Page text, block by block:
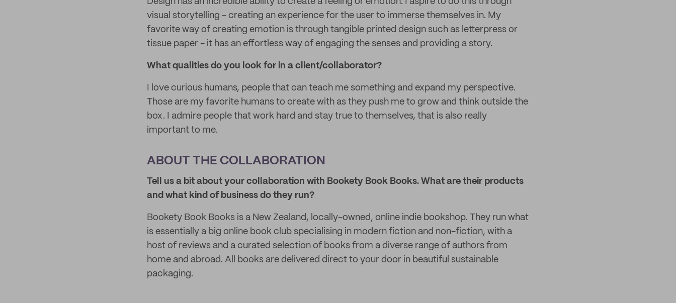
visual storytelling - creating an experience for the user to immerse themselves in. My
favorite way of creating emotion is through tangible printed design such as letterpress or
tissue paper - it has an effortless way of engaging the senses and providing a story.
What qualities do you look for in a client/collaborator?
I love curious humans, people that can teach me something and expand my perspective.
Those are my favorite humans to create with as they push me to grow and think outside the
box. I admire people that work hard and stay true to themselves, that is also really
important to me.
ABOUT THE COLLABORATION
Tell us a bit about your collaboration with Bookety Book Books. What are their products
and what kind of business do they run?
Bookety Book Books is a New Zealand, locally-owned, online indie bookshop. They run what
is essentially a big online book club specialising in modern fiction and non-fiction, with a
host of reviews and a curated selection of books from a diverse range of authors from
home and abroad. All books are delivered direct to your door in beautiful sustainable
packaging.